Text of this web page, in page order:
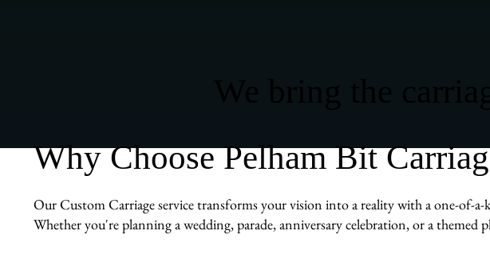
Why Choose Pelham Bit
Our Custom Carriage service transforms your vision into a reality with a one-of-
Whether you're planning a wedding, parade, anniversary celebration, or a